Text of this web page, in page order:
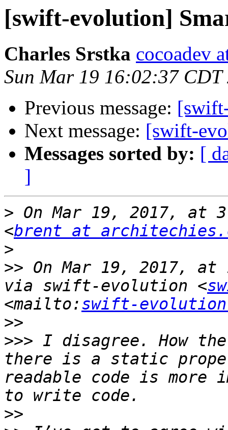
[swift-evolution]
Charles Srstka cocoadev
Sun Mar 19 16:02:37 CDT
Previous message:
Next message: [swift-
Messages sorted by: [
]
> On Mar 19, 2017, at
<brent at
>
>> On Mar 19, 2017, at
via swift-evolution <
<mailto:swift-
>>
>>> I disagree. How
there is a static
readable code is more
>>